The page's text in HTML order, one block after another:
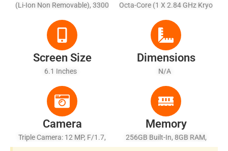
(Li-Ion Non Removable), 3300
Charging, USB Power Delivery
3.0,
Octa-Core (1 X 2.84 GHz Kryo
+ 4 X 1.80 GHz Kryo 585)
Screen Size
6.1 Inches
Dimensions
N/A
Camera
Triple Camera: 12 MP, F/1.7,
24mm (wide), 1/1.7", Dual
Memory
256GB Built-In, 8GB RAM,
UFS